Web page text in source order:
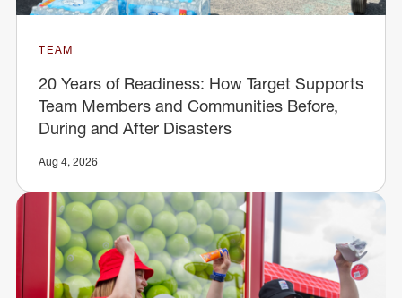
TEAM
20 Years of Readiness: How Target Supports
Team Members and Communities Before,
During and After Disasters
Aug 4, 2026